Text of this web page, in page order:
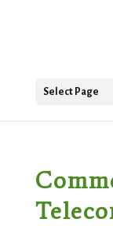
Select Page